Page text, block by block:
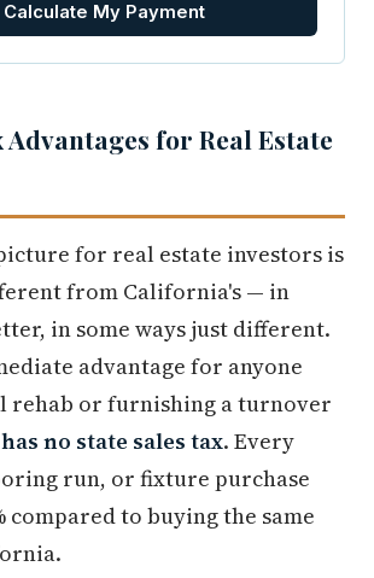
Calculate My Payment
Advantages for Real Estate
for real estate investors is
from California's — in
in some ways just different.
advantage for anyone
rehab or furnishing a turnover
no state sales tax. Every
run, or fixture purchase
compared to buying the same